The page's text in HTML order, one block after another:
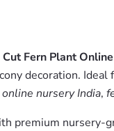
Fern Plant Online
decoration. Ideal
nursery India,
premium nursery-